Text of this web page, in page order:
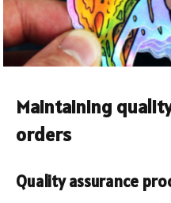
Maintaining
orders
Quality assurance